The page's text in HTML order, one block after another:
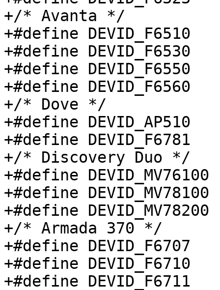
+/* Avanta */
+#define DEVID_F6510		0x6510
+#define DEVID_F6530		0x6530
+#define DEVID_F6550		0x6550
+#define DEVID_F6560		0x6560
+/* Dove */
+#define DEVID_AP510		0x0510
+#define DEVID_F6781		0x6781
+/* Discovery Duo */
+#define DEVID_MV76100		0x7610
+#define DEVID_MV78100		0x7810
+#define DEVID_MV78200		0x7820
+/* Armada 370 */
+#define DEVID_F6707		0x6707
+#define DEVID_F6710		0x6710
+#define DEVID_F6711		0x6711